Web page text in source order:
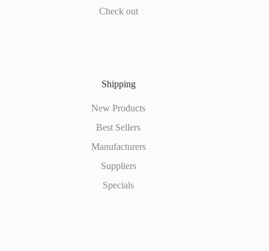
Check out
Shipping
New Products
Best Sellers
Manufacturers
Suppliers
Specials